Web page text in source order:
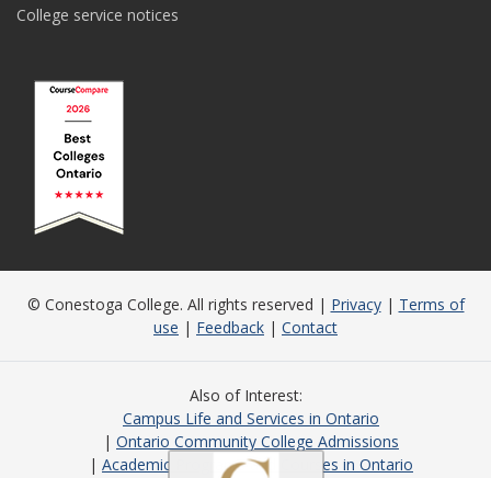
College service notices
© Conestoga College. All rights reserved | Privacy| Terms of
use | Feedback | Contact
Also of Interest
Campus Life and Services in Ontario
Ontario Community College Admissions
Academic Programs and Courses in Ontario